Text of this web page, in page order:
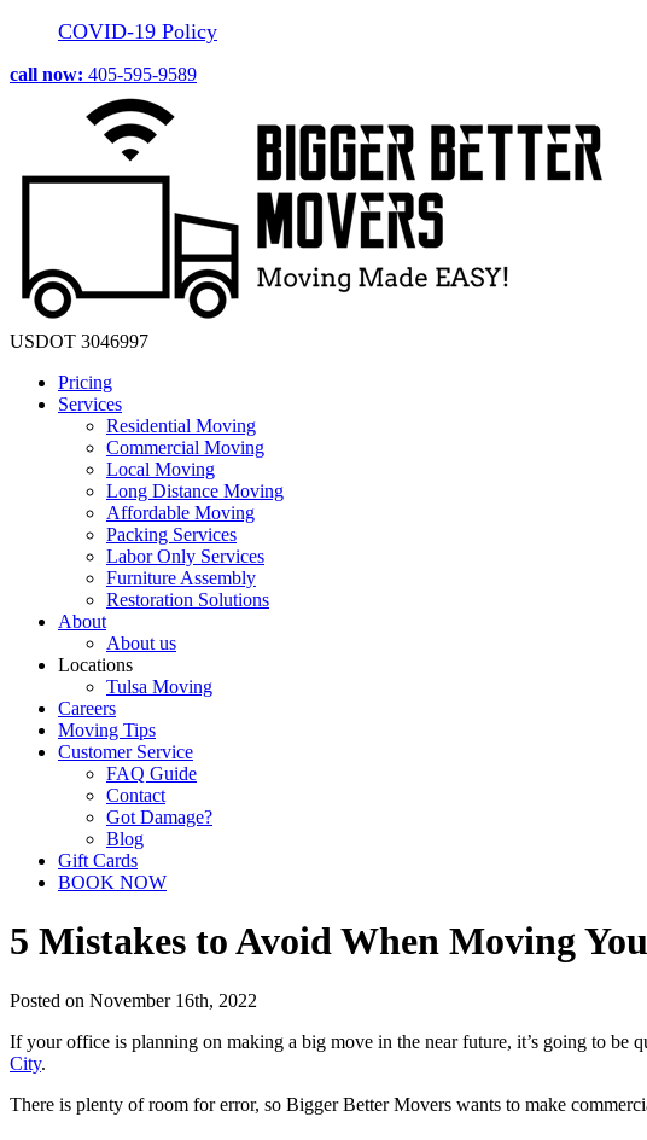
COVID-19 Policy
call now: 405-595-9589
USDOT 3046997
Pricing
Services
Residential Moving
Commercial Moving
Local Moving
Long Distance Moving
Affordable Moving
Packing Services
Labor Only Services
Furniture Assembly
Restoration Solutions
About
About us
Locations
Tulsa Moving
Careers
Moving Tips
Customer Service
FAQ Guide
Contact
Got Damage?
Blog
Gift Cards
BOOK NOW
5 Mistakes to Avoid When Moving
Posted on November 16th, 2022
If your office is planning on making a big move in the near future, it’s going to be
City.
There is plenty of room for error, so Bigger Better Movers wants to make